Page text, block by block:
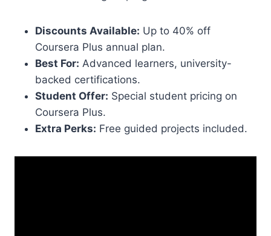
Discounts Available: Up to 40% off
Coursera Plus annual plan.
Best For: Advanced learners, university-
backed certifications.
Student Offer: Special student pricing on
Coursera Plus.
Extra Perks: Free guided projects included.